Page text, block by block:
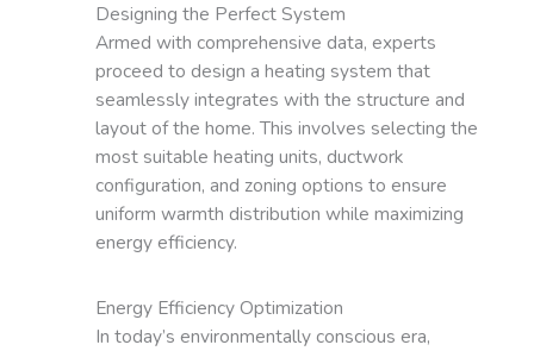
Designing the Perfect System
Armed with comprehensive data, experts
proceed to design a heating system that
seamlessly integrates with the structure and
layout of the home. This involves selecting the
most suitable heating units, ductwork
configuration, and zoning options to ensure
uniform warmth distribution while maximizing
energy efficiency.
Energy Efficiency Optimization
In today’s environmentally conscious era,